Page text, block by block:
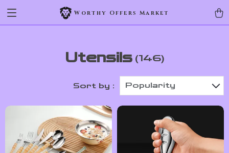
Worthy Offers Market
Utensils (146)
Sort by : Popularity